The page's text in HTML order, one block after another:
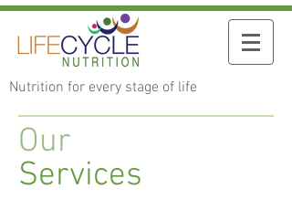
Nutrition for every stage of life
Our
Services